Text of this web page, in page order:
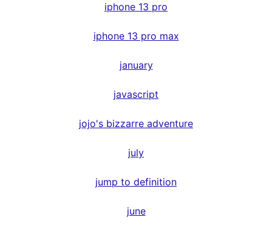
iphone 13 pro
iphone 13 pro max
january
javascript
jojo's bizzarre adventure
july
jump to definition
june